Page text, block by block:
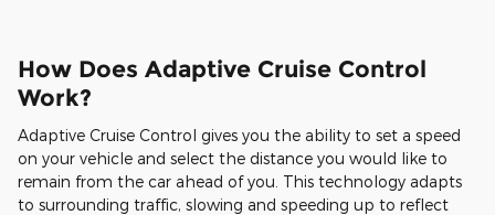
How Does Adaptive Cruise Control
Work?
Adaptive Cruise Control gives you the ability to set a speed
on your vehicle and select the distance you would like to
remain from the car ahead of you. This technology adapts
to surrounding traffic, slowing and speeding up to reflect